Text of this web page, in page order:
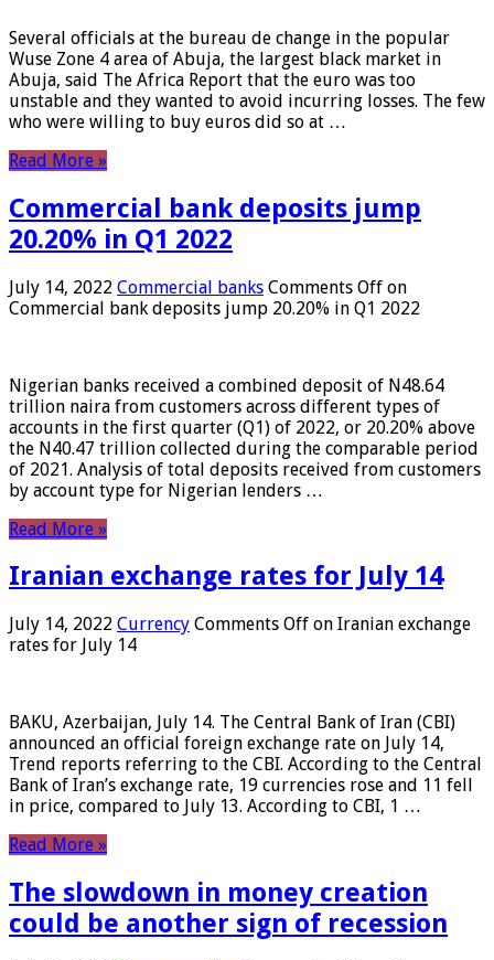
Several officials at the bureau de change in the popular
Wuse Zone 4 area of ​​Abuja, the largest black market in
Abuja, said The Africa Report that the euro was too
unstable and they wanted to avoid incurring losses. The few
who were willing to buy euros did so at …
Read More »
Commercial bank deposits jump
20.20% in Q1 2022
July 14, 2022 Commercial banks Comments Off on
Commercial bank deposits jump 20.20% in Q1 2022
Nigerian banks received a combined deposit of N48.64
trillion naira from customers across different types of
accounts in the first quarter (Q1) of 2022, or 20.20% above
the N40.47 trillion collected during the comparable period
of 2021. Analysis of total deposits received from customers
by account type for Nigerian lenders …
Read More »
Iranian exchange rates for July 14
July 14, 2022 Currency Comments Off on Iranian exchange
rates for July 14
BAKU, Azerbaijan, July 14. The Central Bank of Iran (CBI)
announced an official foreign exchange rate on July 14,
Trend reports referring to the CBI. According to the Central
Bank of Iran’s exchange rate, 19 currencies rose and 11 fell
in price, compared to July 13. According to CBI, 1 …
Read More »
The slowdown in money creation
could be another sign of recession